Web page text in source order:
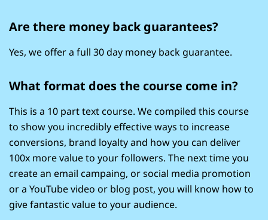
Are there money back guarantees?
Yes, we offer a full 30 day money back guarantee.
What format does the course come in?
This is a 10 part text course. We compiled this course
to show you incredibly effective ways to increase
conversions, brand loyalty and how you can deliver
100x more value to your followers. The next time you
create an email campaing, or social media promotion
or a YouTube video or blog post, you will know how to
give fantastic value to your audience.